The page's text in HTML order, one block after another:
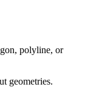
polyline, or
geometries.